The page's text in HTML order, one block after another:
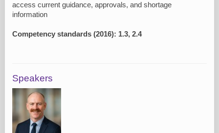
access current guidance, approvals, and shortage
information
Competency standards (2016): 1.3, 2.4
Speakers